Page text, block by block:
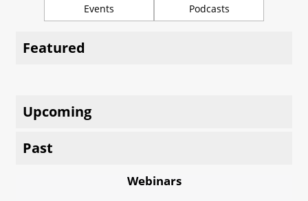
Events
Podcasts
Featured
Upcoming
Past
Webinars